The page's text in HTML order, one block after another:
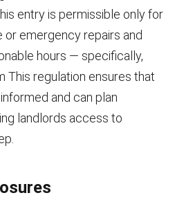
entry is permissible only for
emergency repairs and
hours — specifically,
This regulation ensures that
and can plan
landlords access to